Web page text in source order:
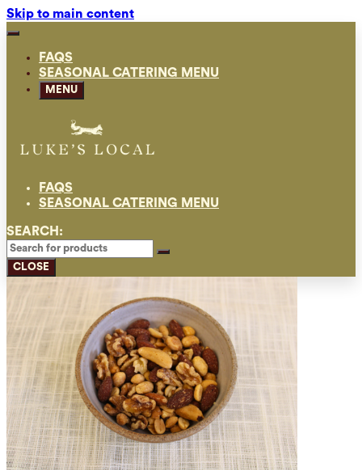
Skip to main content
FAQS
SEASONAL CATERING MENU
MENU
FAQS
SEASONAL CATERING MENU
SEARCH:
CLOSE